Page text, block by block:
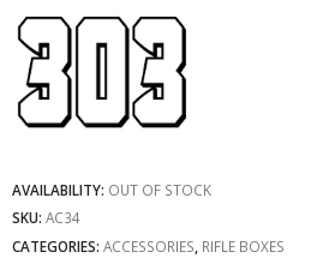
AVAILABILITY: OUT OF STOCK
SKU: AC34
CATEGORIES: ACCESSORIES RIFLE BOXES